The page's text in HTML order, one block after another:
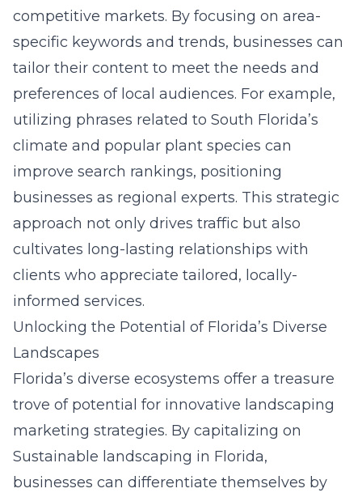
competitive markets. By focusing on area-
specific keywords and trends, businesses can
tailor their content to meet the needs and
preferences of local audiences. For example,
utilizing phrases related to South Florida’s
climate and popular plant species can
improve search rankings, positioning
businesses as regional experts. This strategic
approach not only drives traffic but also
cultivates long-lasting relationships with
clients who appreciate tailored, locally-
informed services.
Unlocking the Potential of Florida’s Diverse
Landscapes
Florida’s diverse ecosystems offer a treasure
trove of potential for innovative landscaping
marketing strategies. By capitalizing on
Sustainable landscaping in Florida,
businesses can differentiate themselves by